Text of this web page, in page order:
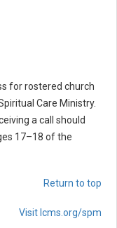
for rostered church
Care Ministry.
a call should
17–18 of the
Return to top
Visit lcms.org/spm